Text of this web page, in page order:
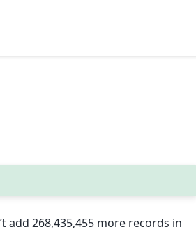
add 268,435,455 more records in